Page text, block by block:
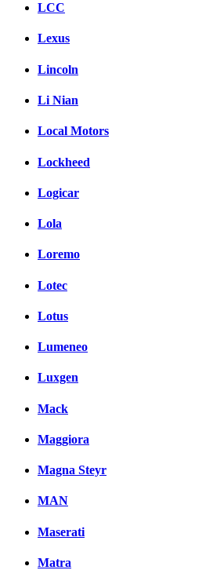
LCC
Lexus
Lincoln
Li Nian
Local Motors
Lockheed
Logicar
Lola
Loremo
Lotec
Lotus
Lumeneo
Luxgen
Mack
Maggiora
Magna Steyr
MAN
Maserati
Matra